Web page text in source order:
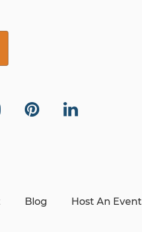
Blog Host An Event